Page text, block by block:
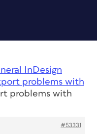
InDesign
problems with
problems with
#53331